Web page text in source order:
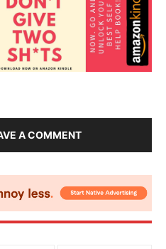
A COMMENT